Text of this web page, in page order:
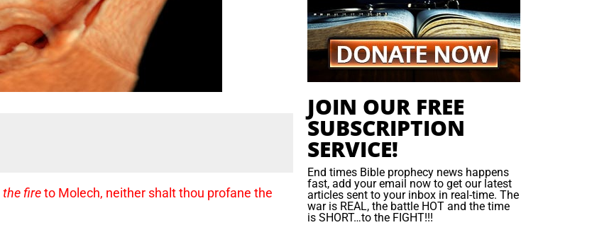
the fire to Molech, neither shalt thou profane the
JOIN OUR FREE
SUBSCRIPTION
SERVICE!
End times Bible prophecy news happens
fast, add your email now to get our latest
articles sent to your inbox in real-time. The
war is REAL, the battle HOT and the time
is SHORT…to the FIGHT!!!